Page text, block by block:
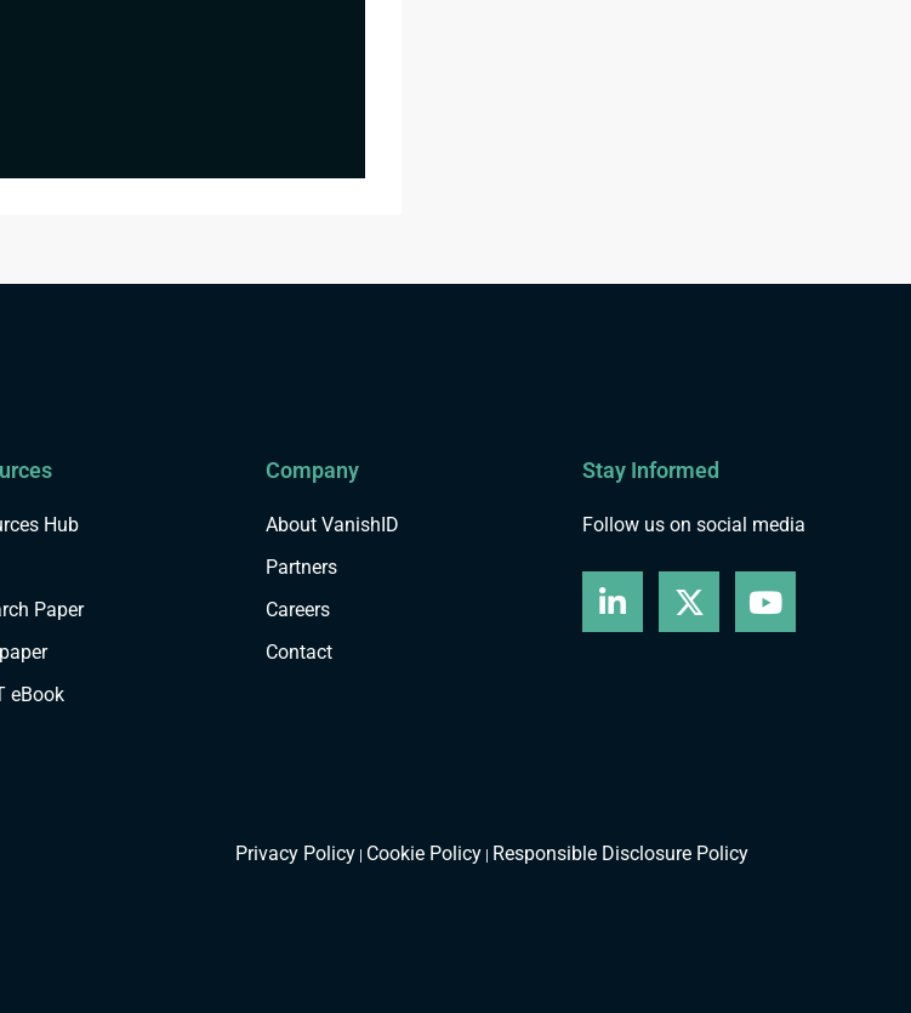
Hub
Paper
eBook
Company
About VanishID
Partners
Careers
Contact
Stay Informed
Follow us on social media
Privacy Policy| Cookie Policy| Responsible Disclosure Policy